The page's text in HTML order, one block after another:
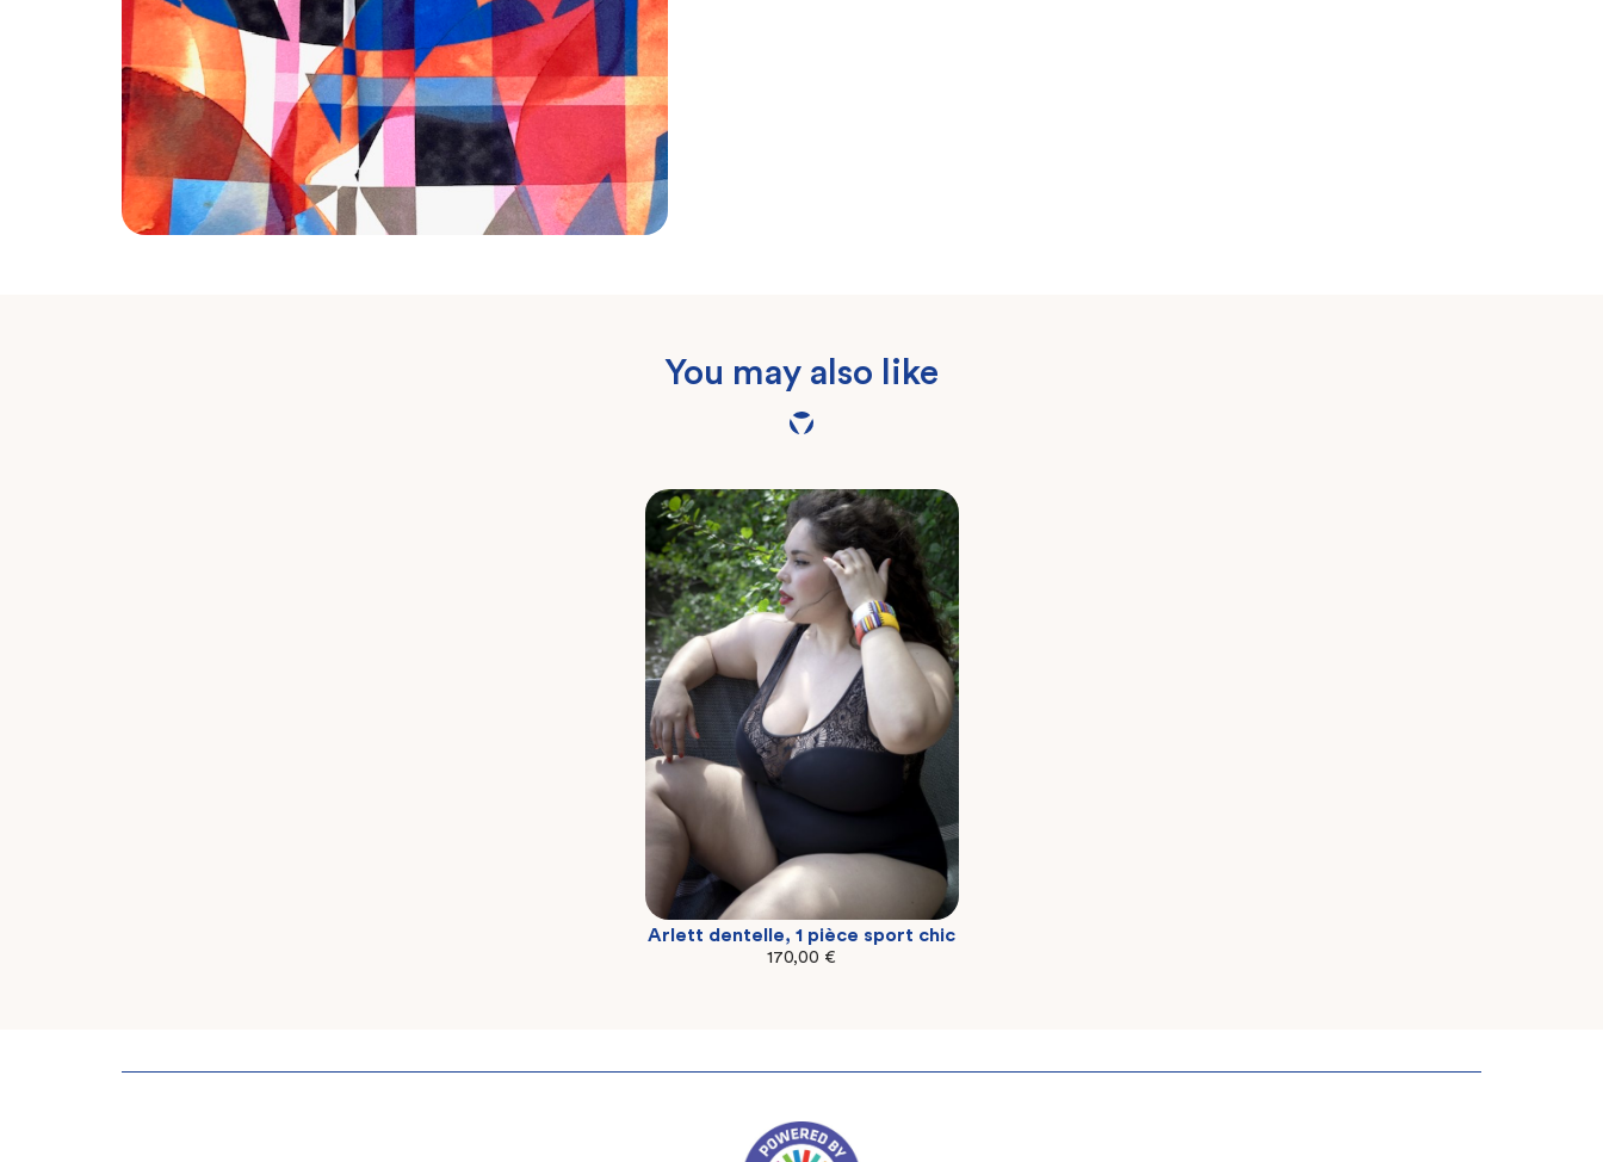
You may also like
2XL 3XL 4XL
Arlett dentelle, 1 pièce sport chic
170,00 €